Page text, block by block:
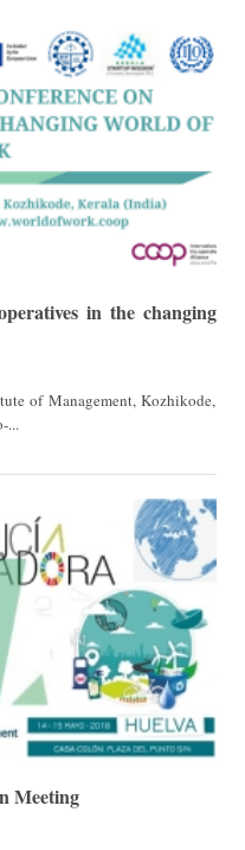
in the changing
...
Meeting